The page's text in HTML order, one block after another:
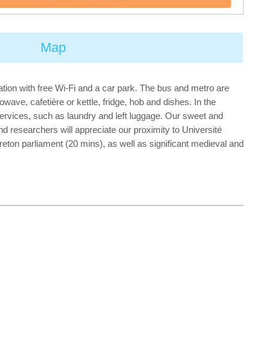
Map
with free Wi-Fi and a car park. The bus and metro are
cafetière or kettle, fridge, hob and dishes. In the
such as laundry and left luggage. Our sweet and
researchers will appreciate our proximity to Université
parliament (20 mins), as well as significant medieval and